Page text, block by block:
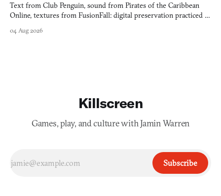
Text from Club Penguin, sound from Pirates of the Caribbean
Online, textures from FusionFall: digital preservation practiced as
04 Aug 2026
Killscreen
Games, play, and culture with Jamin Warren
Subscribe